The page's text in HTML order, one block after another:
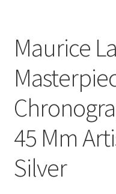
Maurice
45 Mm
Silver